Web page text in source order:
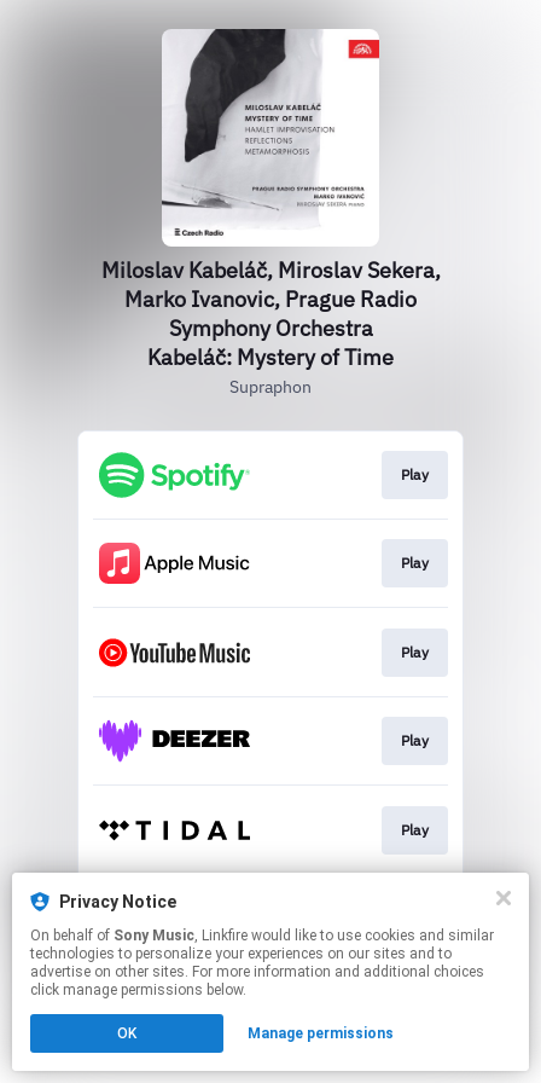
Miloslav Kabeláč, Miroslav Sekera,
Marko Ivanovic, Prague Radio
Symphony Orchestra
Kabeláč: Mystery of Time
Supraphon
Play
Play
Play
Play
Play
This page may contain affiliate links.
to manage your permissions.
Privacy Notice
On behalf of Sony Music, Linkfire would like to use cookies and similar
technologies to personalize your experiences on our sites and to
advertise on other sites. For more information and additional choices
click manage permissions below.
OK Manage permissions